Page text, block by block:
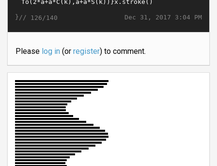
Dec 31, 2017 3:04 PM
}// 126/140
Please log in(or register) to comment.